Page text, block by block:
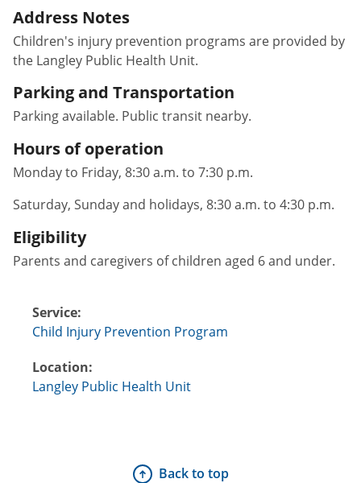
Address Notes
Children's injury prevention programs are provided by
the Langley Public Health Unit.
Parking and Transportation
Parking available. Public transit nearby.
Hours of operation
Monday to Friday, 8:30 a.m. to 7:30 p.m.
Saturday, Sunday and holidays, 8:30 a.m. to 4:30 p.m.
Eligibility
Parents and caregivers of children aged 6 and under.
Service:
Child Injury Prevention Program
Location:
Langley Public Health Unit
Back to top